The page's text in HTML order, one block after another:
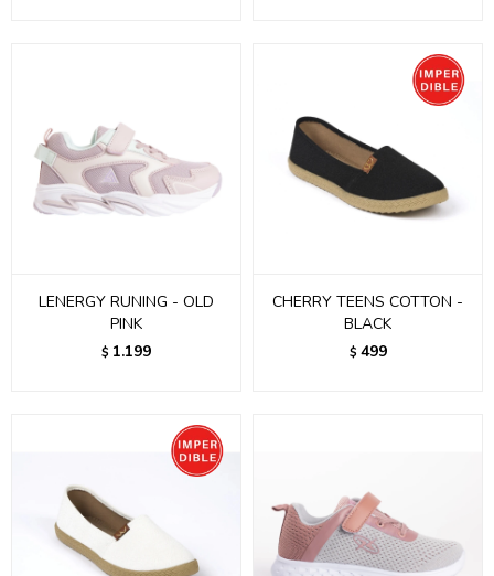
LENERGY RUNING - OLD
PINK
$ 1.199
CHERRY TEENS COTTON -
BLACK
$ 499